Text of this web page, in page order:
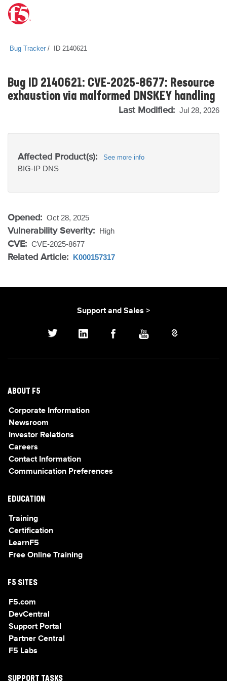
Bug Tracker ID 2140621
Bug ID 2140621: CVE-2025-8677: Resource
exhaustion via malformed DNSKEY handling
Last Modified: Jul 28, 2026
Affected Product(s): See more info
BIG-IP DNS
Opened: Oct 28, 2025
Vulnerability Severity: High
CVE: CVE-2025-8677
Related Article: K000157317
Support and Sales >
ABOUT F5
Corporate Information
Newsroom
Investor Relations
Careers
Contact Information
Communication Preferences
EDUCATION
Training
Certification
LearnF5
Free Online Training
F5 SITES
F5.com
DevCentral
Support Portal
Partner Central
F5 Labs
SUPPORT TASKS